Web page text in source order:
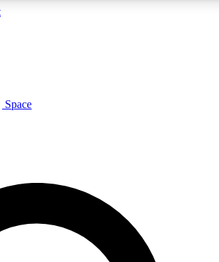
insights
ACCESS QUICK
way to join, enter your email below. We’ll
email and sign you up to Space.com
the latest inspiration, expert advice and
Space